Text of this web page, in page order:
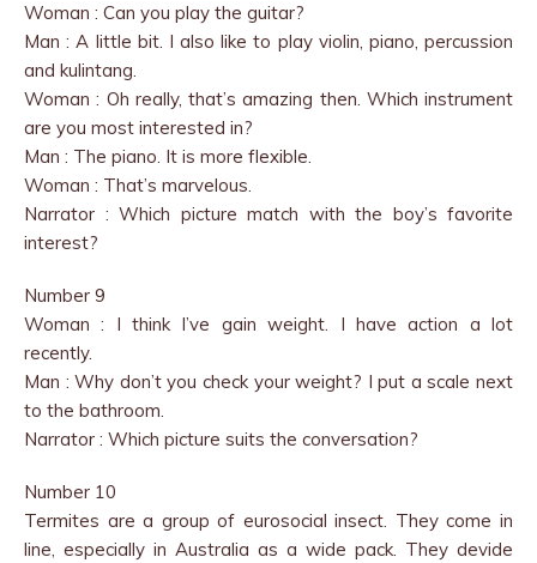
Woman : Can you play the guitar?
Man : A little bit. I also like to play violin, piano, percussion
and kulintang.
Woman : Oh really, that’s amazing then. Which instrument
are you most interested in?
Man : The piano. It is more flexible.
Woman : That’s marvelous.
Narrator : Which picture match with the boy’s favorite
interest?
Number 9
Woman : I think I’ve gain weight. I have action a lot
recently.
Man : Why don’t you check your weight? I put a scale next
to the bathroom.
Narrator : Which picture suits the conversation?
Number 10
Termites are a group of eurosocial insect. They come in
line, especially in Australia as a wide pack. They devide